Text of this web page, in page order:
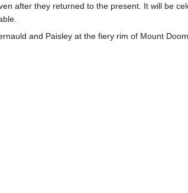
after they returned to the present. It will be
and Paisley at the fiery rim of Mount